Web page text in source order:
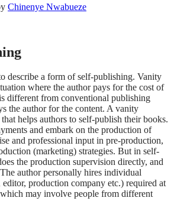
Chinenye Nwabueze
describe a form of self-publishing. Vanity
where the author pays for the cost of
different from conventional publishing
the author for the content. A vanity
helps authors to self-publish their books.
and embark on the production of
and professional input in pre-production,
(marketing) strategies. But in self-
the production supervision directly, and
author personally hires individual
editor, production company etc.) required at
may involve people from different